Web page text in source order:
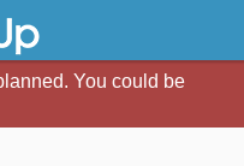
You could be